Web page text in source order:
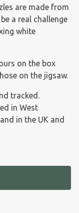
are made from
a real challenge
white
on the box
on the jigsaw.
tracked.
in West
in the UK and